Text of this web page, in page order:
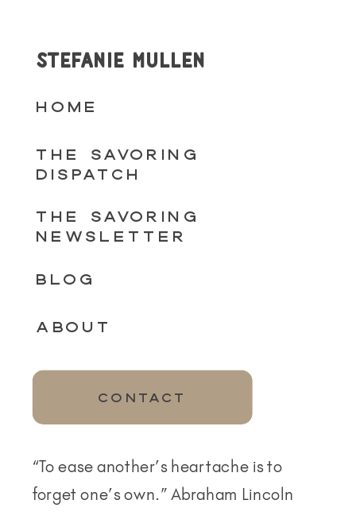
“To ease another’s heartache is to
forget one’s own.” Abraham Lincoln
STEFANIE MULLEN
HOME
ABOUT
THE SAVORING
NEWSLETTER
THE SAVORING
DISPATCH
CONTACT
BLOG